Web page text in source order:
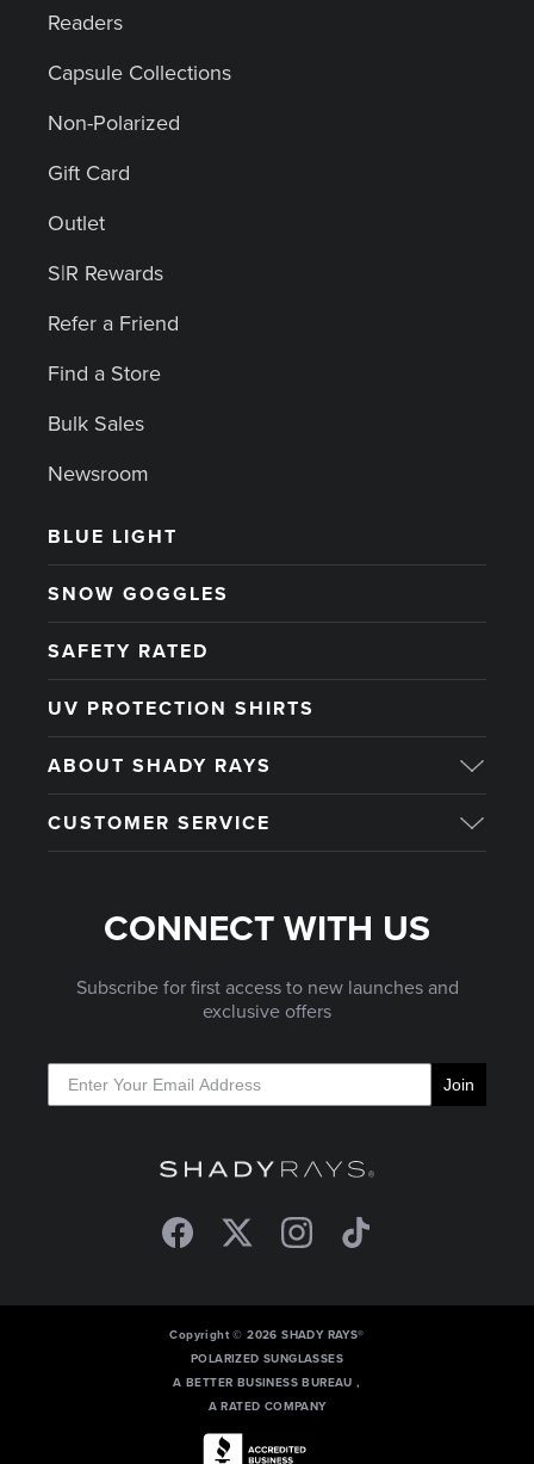
Readers
Capsule Collections
Non-Polarized
Gift Card
Outlet
S|R Rewards
Refer a Friend
Find a Store
Bulk Sales
Newsroom
BLUE LIGHT
SNOW GOGGLES
SAFETY RATED
UV PROTECTION SHIRTS
ABOUT SHADY RAYS
CUSTOMER SERVICE
CONNECT WITH US
Subscribe for first access to new launches and
exclusive offers
Join
FacebookTwitterInstagramTikTok
Copyright © 2026 SHADY RAYS®
POLARIZED SUNGLASSES
A BETTER BUSINESS BUREAU ,
A RATED COMPANY